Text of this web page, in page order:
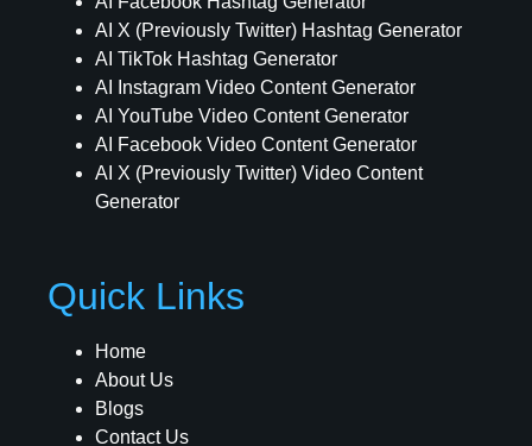
AI X (Previously Twitter) Hashtag Generator
AI TikTok Hashtag Generator
AI Instagram Video Content Generator
AI YouTube Video Content Generator
AI Facebook Video Content Generator
AI X (Previously Twitter) Video Content
Generator
Quick Links
Home
About Us
Blogs
Contact Us